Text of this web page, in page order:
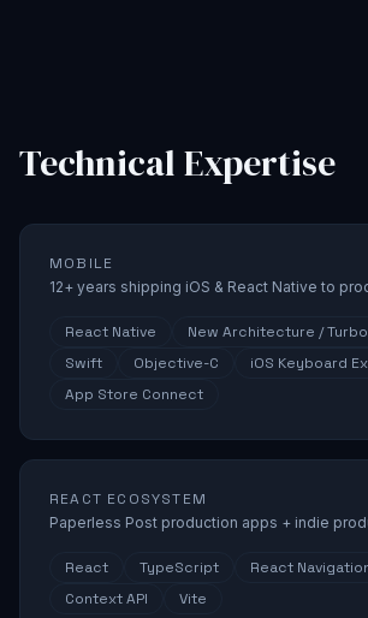
Technical Expertise
MOBILE
12+ years shipping iOS & React Native to
React Native
New Architecture /
Swift
Objective-C
iOS Keyboard
App Store Connect
REACT ECOSYSTEM
Paperless Post production apps + indie
React TypeScript React
Context API
Vite